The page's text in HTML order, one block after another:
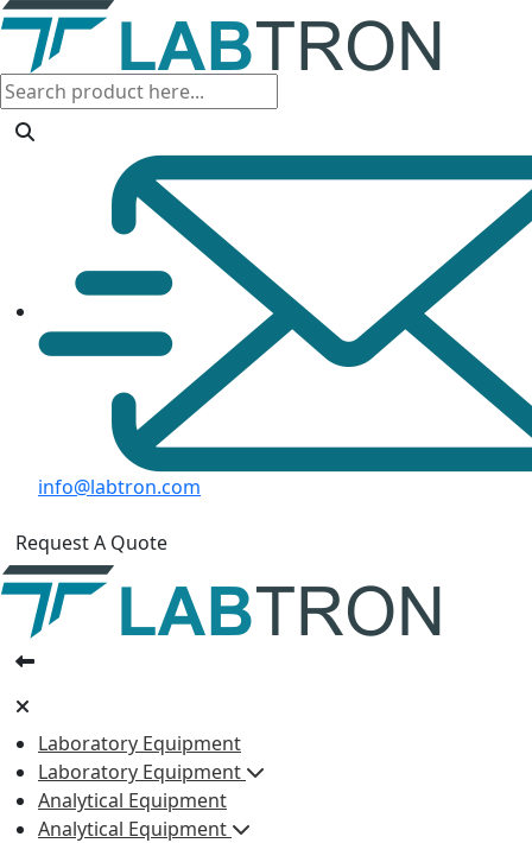
info@labtron.com
Request A Quote
Laboratory Equipment
Laboratory Equipment
Analytical Equipment
Analytical Equipment